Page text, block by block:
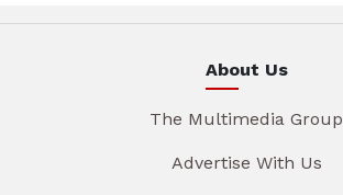
About Us
The Multimedia Group
Advertise With Us